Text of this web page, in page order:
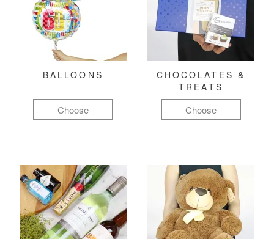
BALLOONS
Choose
CHOCOLATES &
TREATS
Choose